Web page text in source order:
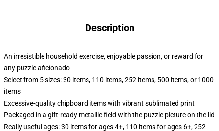
Description
An irresistible household exercise, enjoyable passion, or reward for
any puzzle aficionado
Select from 5 sizes: 30 items, 110 items, 252 items, 500 items, or 1000
items
Excessive-quality chipboard items with vibrant sublimated print
Packaged in a gift-ready metallic field with the puzzle picture on the lid
Really useful ages: 30 items for ages 4+, 110 items for ages 6+, 252